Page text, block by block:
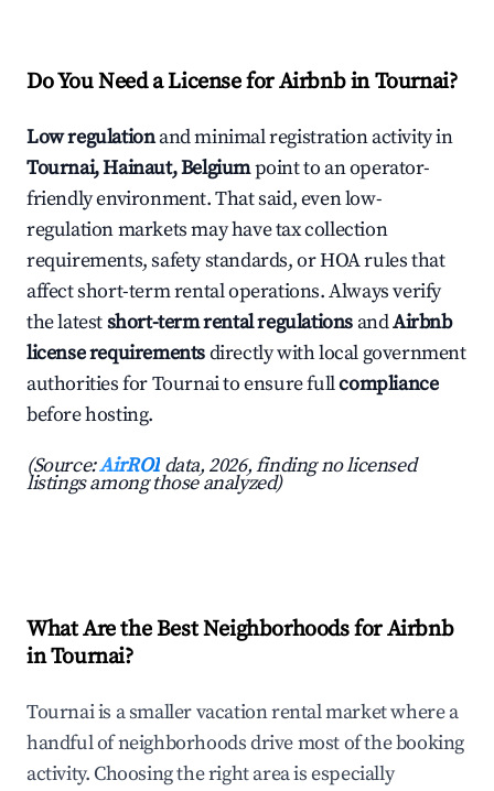
Do You Need a License for Airbnb in Tournai?
Low regulationand minimal registration activity in
Tournai, Hainaut, Belgiumpoint to an operator-
friendly environment. That said, even low-
regulation markets may have tax collection
requirements, safety standards, or HOA rules that
affect short-term rental operations. Always verify
the latestshort-term rental regulations andAirbnb
license requirementsdirectly with local government
authorities for Tournai to ensure fullcompliance
before hosting.
(Source:AirROI data, 2026, finding no licensed
listings among those analyzed)
What Are the Best Neighborhoods for Airbnb
in Tournai?
Tournai is a smaller vacation rental market where a
handful of neighborhoods drive most of the booking
activity. Choosing the right area is especially